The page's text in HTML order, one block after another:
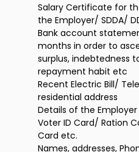
Salary Certificate for
the Employer/ SDDA/
Bank account
months in order to
surplus, indebtedness
repayment habit etc
Recent Electric Bill/
residential address
Details of the Employer
Voter ID Card/ Ration
Card etc.
Names, addresses,